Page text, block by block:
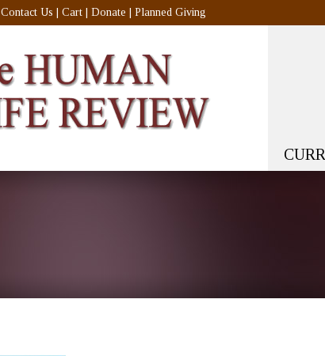
Contact Us Cart Donate Planned Giving